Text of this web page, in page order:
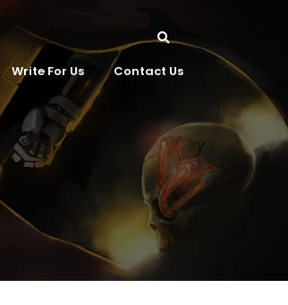
Write For Us Contact Us